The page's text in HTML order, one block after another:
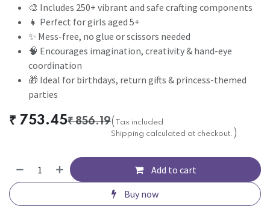
🎨 Includes 250+ vibrant and safe crafting components
👧 Perfect for girls aged 5+
✨ Mess-free, no glue or scissors needed
🧠 Encourages imagination, creativity & hand-eye
coordination
🎁 Ideal for birthdays, return gifts & princess-themed
parties
₹ 753.45₹856.19(
Tax included.
Shipping calculated at checkout. )
Add to cart
Buy now